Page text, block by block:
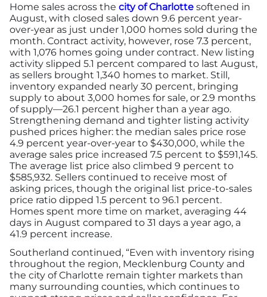
Home sales across the city of Charlotte softened in
August, with closed sales down 9.6 percent year-
over-year as just under 1,000 homes sold during the
month. Contract activity, however, rose 7.3 percent,
with 1,076 homes going under contract. New listing
activity slipped 5.1 percent compared to last August,
as sellers brought 1,340 homes to market. Still,
inventory expanded nearly 30 percent, bringing
supply to about 3,000 homes for sale, or 2.9 months
of supply—26.1 percent higher than a year ago.
Strengthening demand and tighter listing activity
pushed prices higher: the median sales price rose
4.9 percent year-over-year to $430,000, while the
average sales price increased 7.5 percent to $591,145.
The average list price also climbed 9 percent to
$585,932. Sellers continued to receive most of
asking prices, though the original list price-to-sales
price ratio dipped 1.5 percent to 96.1 percent.
Homes spent more time on market, averaging 44
days in August compared to 31 days a year ago, a
41.9 percent increase.
Southerland continued, “Even with inventory rising
throughout the region, Mecklenburg County and
the city of Charlotte remain tighter markets than
many surrounding counties, which continues to